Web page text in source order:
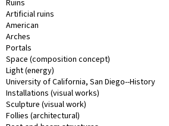
Ruins
Artificial ruins
American
Arches
Portals
Space (composition concept)
Light (energy)
University of California, San Diego--History
Installations (visual works)
Sculpture (visual work)
Follies (architectural)